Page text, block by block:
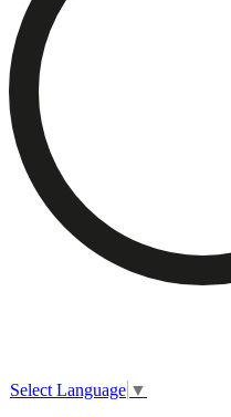
Select Language ▼